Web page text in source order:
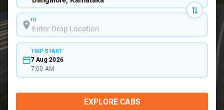
TO
TRIP START
7 Aug 2026
7:00 AM
EXPLORE CABS